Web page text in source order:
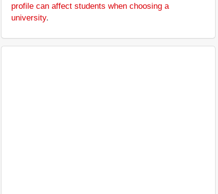
profile can affect students when choosing a
university.